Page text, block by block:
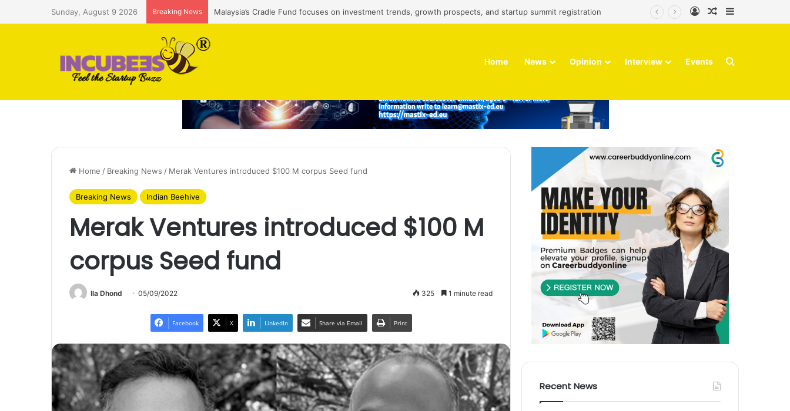
Sunday, August 9 2026 Breaking News Malaysia’s Cradle Fund focuses on investment trends, growth prospects, and startup summit registration Log InRandom Article
Home News Opinion Interview Events Search for
Home / Breaking News / Merak Ventures introduced $100 M corpus Seed fund
Breaking News Indian Beehive
Merak Ventures introduced $100 M
corpus Seed fund
Ila Dhond 05/09/2022 325 1 minute read
Facebook X LinkedIn Share via Email Print
Recent News